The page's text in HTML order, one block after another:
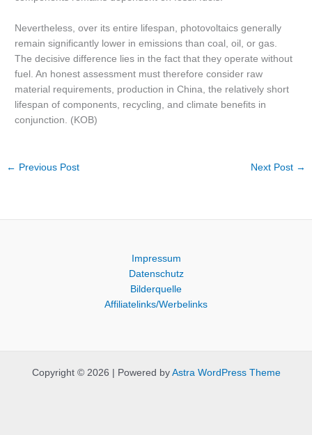
Nevertheless, over its entire lifespan, photovoltaics generally
remain significantly lower in emissions than coal, oil, or gas.
The decisive difference lies in the fact that they operate without
fuel. An honest assessment must therefore consider raw
material requirements, production in China, the relatively short
lifespan of components, recycling, and climate benefits in
conjunction. (KOB)
← Previous Post Next Post →
Impressum
Datenschutz
Bilderquelle
Affiliatelinks/Werbelinks
Copyright © 2026 | Powered by Astra WordPress Theme